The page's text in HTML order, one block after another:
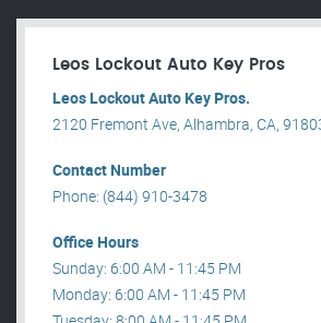
Leos Lockout Auto Key Pros
Leos Lockout Auto Key Pros.
2120 Fremont Ave, Alhambra, CA,
Contact Number
Phone: (844) 910-3478
Office Hours
Sunday: 6:00 AM - 11:45 PM
Monday: 6:00 AM - 11:45 PM